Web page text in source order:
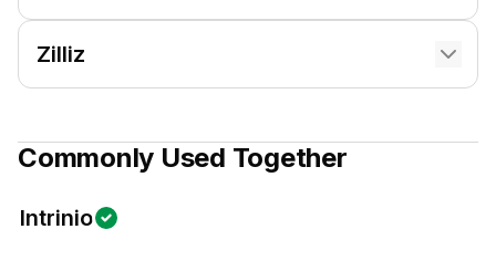
Zilliz
Commonly Used Together
Intrinio